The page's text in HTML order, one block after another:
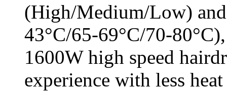
(High/Medium/Low)
43°C/65-69°C/70-
1600W high speed
experience with less